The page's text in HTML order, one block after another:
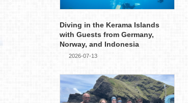
Diving in the Kerama Islands
with Guests from Germany,
Norway, and Indonesia
2026-07-13